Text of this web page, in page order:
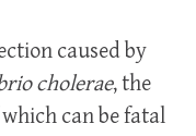
caused by
cholerae, the
can be fatal